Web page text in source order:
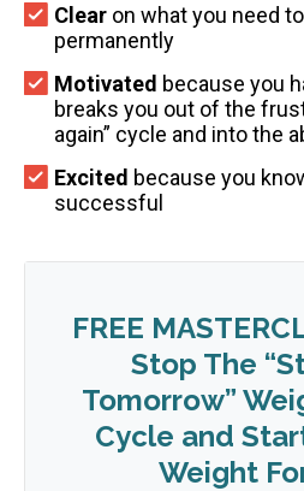
Clear on what you need
permanently
Motivated because you
breaks you out of the
again” cycle and into the
Excited because you
successful
FREE
Stop The
Tomorrow”
Cycle and
Weight